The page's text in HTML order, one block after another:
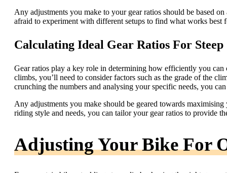
Any adjustments you make to your gear ratios should be based
afraid to experiment with different setups to find what works best
Calculating Ideal Gear Ratios For
Gear ratios play a key role in determining how efficiently you
climbs, you’ll need to consider factors such as the grade of the
crunching the numbers and analysing your specific needs, you
Any adjustments you make should be geared towards
riding style and needs, you can tailor your gear ratios to provide
Adjusting Your Bike For